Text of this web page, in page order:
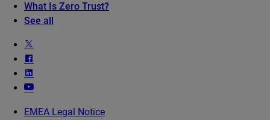
What Is Zero Trust?
See all
EMEA Legal Notice